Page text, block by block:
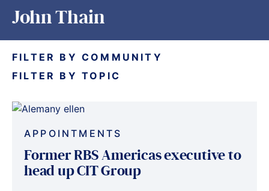
John Thain
FILTER BY COMMUNITY
FILTER BY TOPIC
APPOINTMENTS
Former RBS Americas executive to
head up CIT Group